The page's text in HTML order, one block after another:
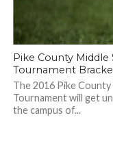
Pike County
Tournament
The 2016 Pike County
Tournament will get
the campus of...